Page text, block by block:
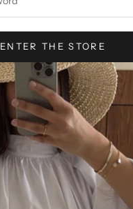
ENTER THE STORE